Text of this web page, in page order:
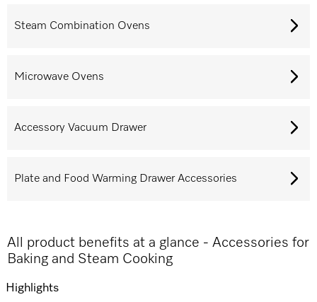
Steam Combination Ovens
Microwave Ovens
Accessory Vacuum Drawer
Plate and Food Warming Drawer Accessories
All product benefits at a glance - Accessories for
Baking and Steam Cooking
Highlights